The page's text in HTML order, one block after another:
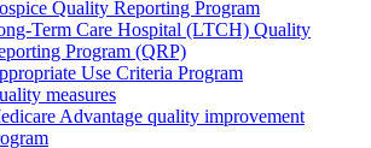
Quality Reporting Program
Term Care Hospital (LTCH) Quality
Program (QRP)
Use Criteria Program
measures
Advantage quality improvement